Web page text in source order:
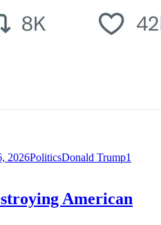
2026PoliticsDonald Trump1
American